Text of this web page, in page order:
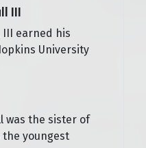
III
III earned his
University
was the sister of
the youngest